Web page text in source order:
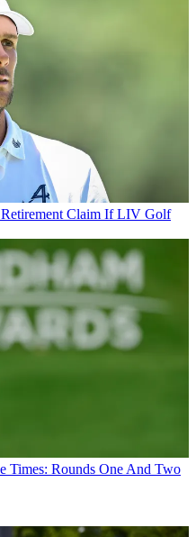
Retirement Claim If LIV Golf
Times: Rounds One And Two